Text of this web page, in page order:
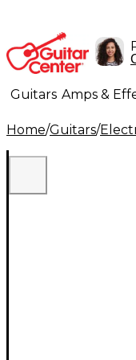
Guitars Amps &
Lighting Band &
Home/Guitars/